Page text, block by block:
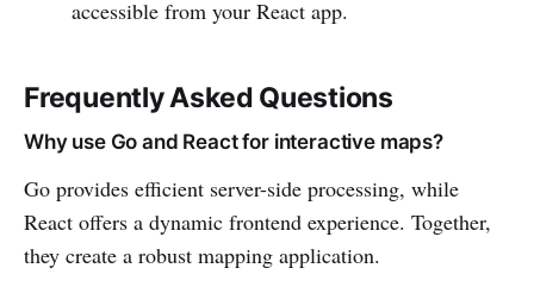
accessible from your React app.
Frequently Asked Questions
Why use Go and React for interactive maps?
Go provides efficient server-side processing, while
React offers a dynamic frontend experience. Together,
they create a robust mapping application.